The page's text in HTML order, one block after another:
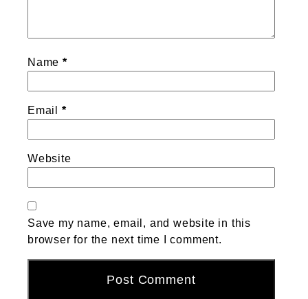
Name *
Email *
Website
Save my name, email, and website in this
browser for the next time I comment.